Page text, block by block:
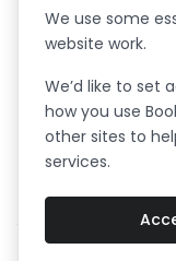
We use some
website work.
We’d like to set
how you use
other sites to
services.